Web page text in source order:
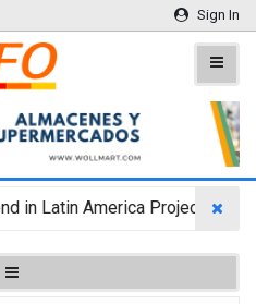
Sign In
Latin America Projects